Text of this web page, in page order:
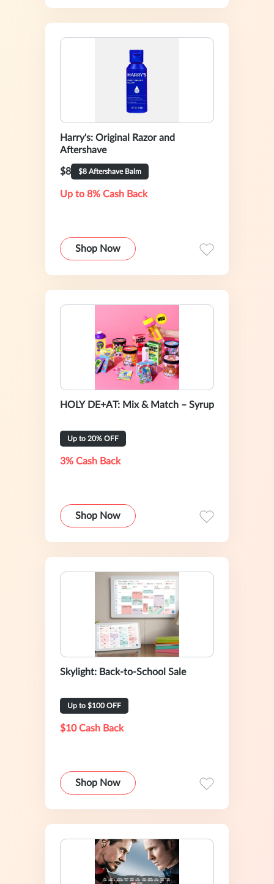
Harry's: Original Razor and
Aftershave
$8 $8 Aftershave Balm
Up to 8% Cash Back
Shop Now
HOLY DE+AT: Mix & Match – Syrup
Up to 20% OFF
3% Cash Back
Shop Now
Skylight: Back-to-School Sale
Up to $100 OFF
$10 Cash Back
Shop Now